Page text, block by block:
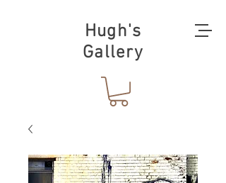
Hugh's
Gallery